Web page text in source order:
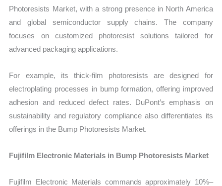
Photoresists Market, with a strong presence in North America
and global semiconductor supply chains. The company
focuses on customized photoresist solutions tailored for
advanced packaging applications.
For example, its thick-film photoresists are designed for
electroplating processes in bump formation, offering improved
adhesion and reduced defect rates. DuPont’s emphasis on
sustainability and regulatory compliance also differentiates its
offerings in the Bump Photoresists Market.
Fujifilm Electronic Materials in Bump Photoresists Market
Fujifilm Electronic Materials commands approximately 10%–